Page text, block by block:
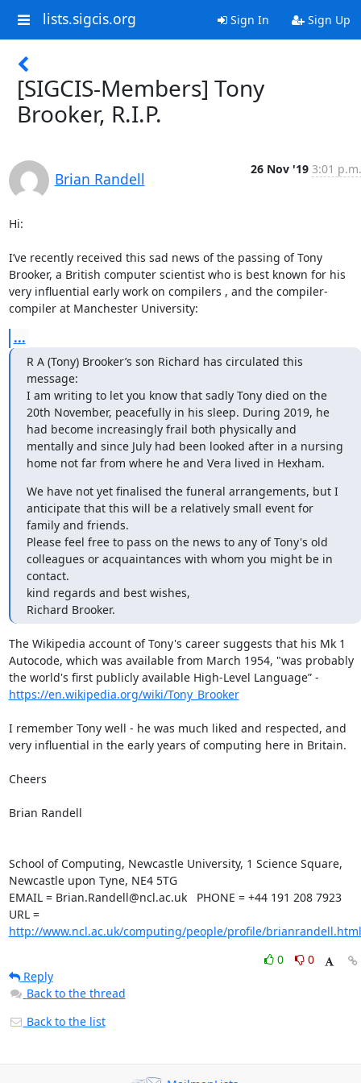
lists.sigcis.org Sign In Sign Up
[SIGCIS-Members] Tony
Brooker, R.I.P.
Brian Randell
26 Nov '19 3:01 p.m.
Hi:
I’ve recently received this sad news of the passing of Tony
Brooker, a British computer scientist who is best known for his
very influential early work on compilers , and the compiler-
compiler at Manchester University:
...
R A (Tony) Brooker’s son Richard has circulated this
message:
I am writing to let you know that sadly Tony died on the
20th November, peacefully in his sleep. During 2019, he
had become increasingly frail both physically and
mentally and since July had been looked after in a nursing
home not far from where he and Vera lived in Hexham.
We have not yet finalised the funeral arrangements, but I
anticipate that this will be a relatively small event for
family and friends.
Please feel free to pass on the news to any of Tony's old
colleagues or acquaintances with whom you might be in
contact.
kind regards and best wishes,
Richard Brooker.
The Wikipedia account of Tony's career suggests that his Mk 1
Autocode, which was available from March 1954, "was probably
https://en.wikipedia.org/wiki/Tony_Brooker
I remember Tony well - he was much liked and respected, and
very influential in the early years of computing here in Britain.
Cheers
Brian Randell
School of Computing, Newcastle University, 1 Science Square,
Newcastle upon Tyne, NE4 5TG
EMAIL = Brian.Randell@ncl.ac.uk   PHONE = +44 191 208 7923
URL =
http://www.ncl.ac.uk/computing/people/profile/brianrandell.html
0
0
Reply
Back to the thread
Back to the list